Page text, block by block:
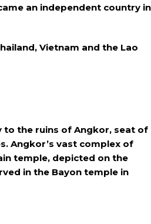
an independent country in
Vietnam and the Lao
to the ruins of Angkor, seat of
Angkor’s vast complex of
temple, depicted on the
in the Bayon temple in